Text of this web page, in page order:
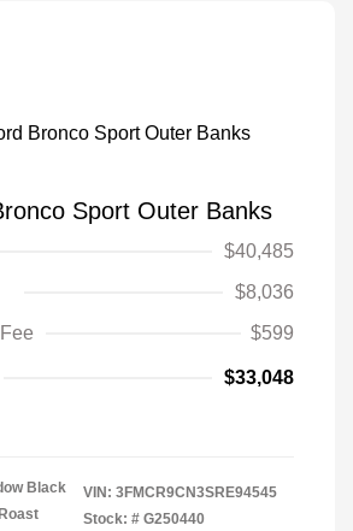
Sport Outer Banks
$40,485
$8,036
$599
$33,048
Black
VIN: 3FMCR9CN3SRE94545
Stock: # G250440